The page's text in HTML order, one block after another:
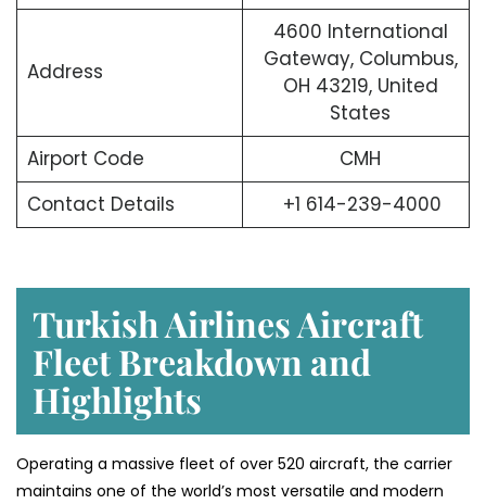
Address
4600 International
Gateway, Columbus,
OH 43219, United
States
Airport Code
CMH
Contact Details
+1 614-239-4000
Turkish Airlines Aircraft
Fleet Breakdown and
Highlights
Operating a massive fleet of over 520 aircraft, the carrier
maintains one of the world’s most versatile and modern